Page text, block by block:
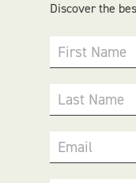
Discover the
First Name
Last Name
Email